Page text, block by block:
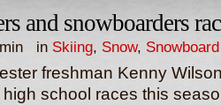
and snowboarders
in Skiing, Snow, Snowboard
freshman Kenny
high school races this